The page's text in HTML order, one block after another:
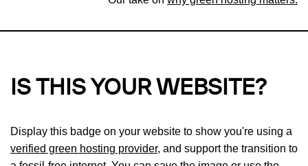
IS THIS YOUR WEBSITE?
Display this badge on your website to show you're using a
verified green hosting provider, and support the transition to